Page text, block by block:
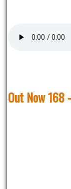
Out Now 168